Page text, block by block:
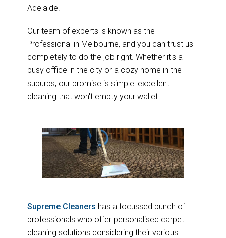
Adelaide.
Our team of experts is known as the
Professional in Melbourne, and you can trust us
completely to do the job right. Whether it's a
busy office in the city or a cozy home in the
suburbs, our promise is simple: excellent
cleaning that won't empty your wallet.
Supreme Cleaners has a focussed bunch of
professionals who offer personalised carpet
cleaning solutions considering their various